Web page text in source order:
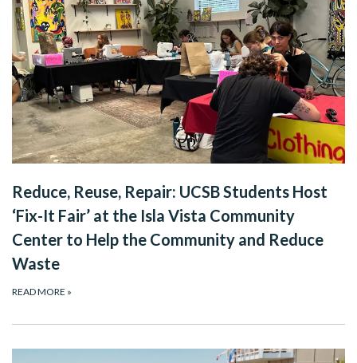
Reduce, Reuse, Repair: UCSB Students Host
‘Fix-It Fair’ at the Isla Vista Community
Center to Help the Community and Reduce
Waste
READ MORE »